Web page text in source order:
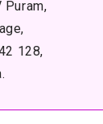
Puram,
128,